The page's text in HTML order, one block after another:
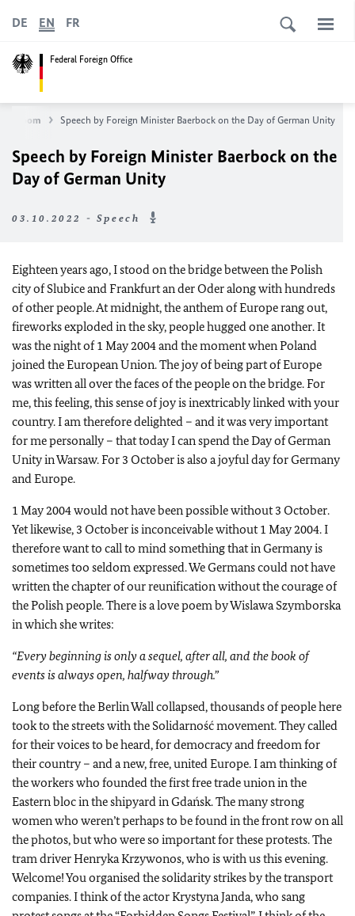
Federal Foreign Office
DE EN FR
Speech by Foreign Minister Baerbock on the Day of German Unity
Speech by Foreign Minister Baerbock on the
Day of German Unity
03.10.2022 - Speech
Eighteen years ago, I stood on the bridge between the Polish
city of Slubice and Frankfurt an der Oder along with hundreds
of other people. At midnight, the anthem of Europe rang out,
fireworks exploded in the sky, people hugged one another. It
was the night of 1 May 2004 and the moment when Poland
joined the European Union. The joy of being part of Europe
was written all over the faces of the people on the bridge. For
me, this feeling, this sense of joy is inextricably linked with your
country. I am therefore delighted – and it was very important
for me personally – that today I can spend the Day of German
Unity in Warsaw. For 3 October is also a joyful day for Germany
and Europe.
1 May 2004 would not have been possible without 3 October.
Yet likewise, 3 October is inconceivable without 1 May 2004. I
therefore want to call to mind something that in Germany is
sometimes too seldom expressed. We Germans could not have
written the chapter of our reunification without the courage of
the Polish people. There is a love poem by Wislawa Szymborska
in which she writes:
“Every beginning is only a sequel, after all, and the book of
events is always open, halfway through.”
Long before the Berlin Wall collapsed, thousands of people here
took to the streets with the Solidarność movement. They called
for their voices to be heard, for democracy and freedom for
their country – and a new, free, united Europe. I am thinking of
the workers who founded the first free trade union in the
Eastern bloc in the shipyard in Gdańsk. The many strong
women who weren’t perhaps to be found in the front row on all
the photos, but who were so important for these protests. The
tram driver Henryka Krzywonos, who is with us this evening.
Welcome! You organised the solidarity strikes by the transport
companies. I think of the actor Krystyna Janda, who sang